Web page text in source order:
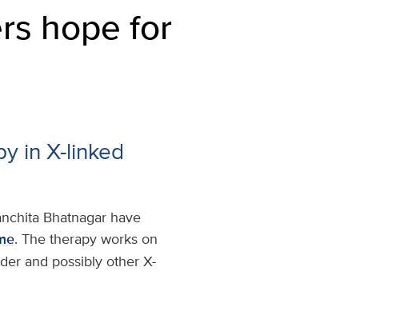
hope for
in X-linked
Bhatnagar have
. The therapy works on
and possibly other X-